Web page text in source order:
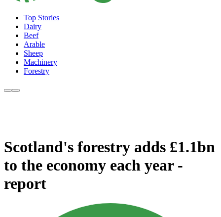
Top Stories
Dairy
Beef
Arable
Sheep
Machinery
Forestry
Scotland's forestry adds £1.1bn
to the economy each year -
report